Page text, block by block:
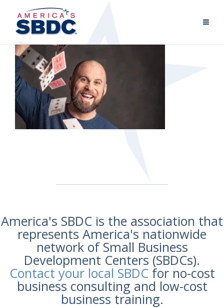
America's SBDC is the association that
represents America's nationwide
network of Small Business
Development Centers (SBDCs).
Contact your local SBDCfor no-cost
business consulting and low-cost
business training.